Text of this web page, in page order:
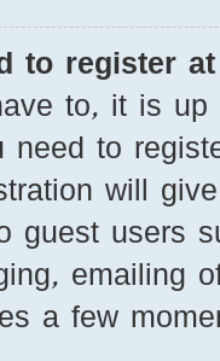
to register
to, it is
need to
will
guest users
emailing
a few